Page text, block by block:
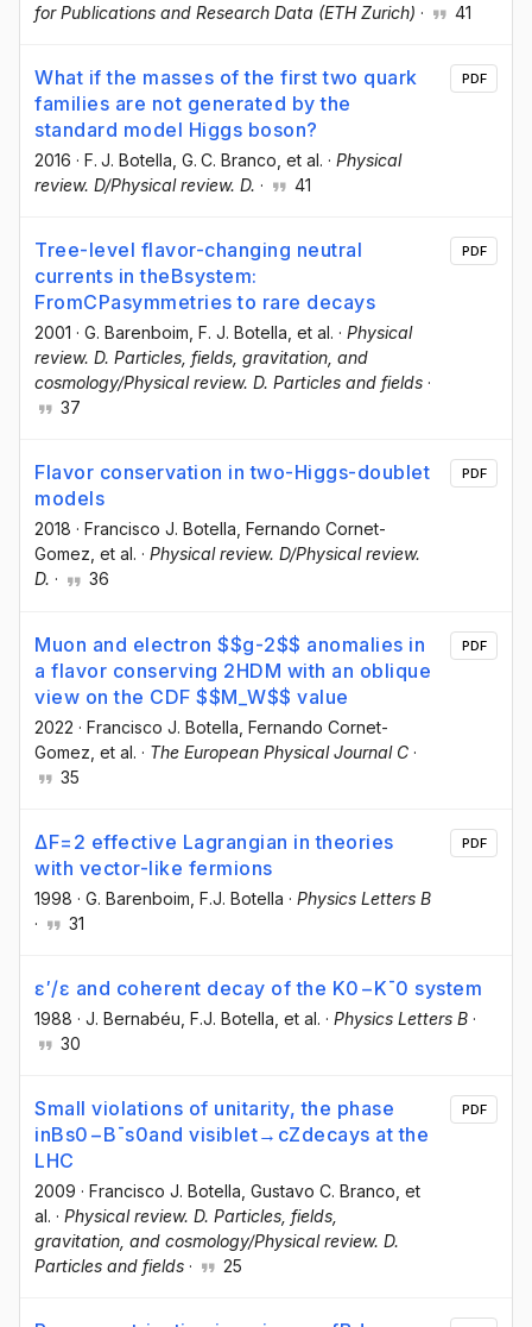
for Publications and Research Data (ETH Zurich) · 41
What if the masses of the first two quark
families are not generated by the
standard model Higgs boson?
2016 · F. J. Botella , G. C. Branco , et al. · Physical
review. D/Physical review. D. · 41
PDF
Tree-level flavor-changing neutral
currents in theBsystem:
FromCPasymmetries to rare decays
2001 · G. Barenboim , F. J. Botella , et al. · Physical
review. D. Particles, fields, gravitation, and
cosmology/Physical review. D. Particles and fields ·
37
PDF
Flavor conservation in two-Higgs-doublet
models
2018 · Francisco J. Botella, Fernando Cornet-
Gomez, et al. · Physical review. D/Physical review.
D. · 36
PDF
Muon and electron $$g-2$$ anomalies in
a flavor conserving 2HDM with an oblique
view on the CDF $$M_W$$ value
2022 · Francisco J. Botella , Fernando Cornet-
Gomez , et al. · The European Physical Journal C ·
35
PDF
ΔF=2 effective Lagrangian in theories
with vector-like fermions
1998 · G. Barenboim , F.J. Botella · Physics Letters B
·
31
PDF
ɛ′/ɛ and coherent decay of the K0−K¯0 system
1988 · J. Bernabéu , F.J. Botella , et al. · Physics Letters B ·
30
Small violations of unitarity, the phase
inBs0−B¯s0and visiblet→cZdecays at the
LHC
2009 · Francisco J. Botella , Gustavo C. Branco , et
al. · Physical review. D. Particles, fields,
gravitation, and cosmology/Physical review. D.
Particles and fields · 25
PDF